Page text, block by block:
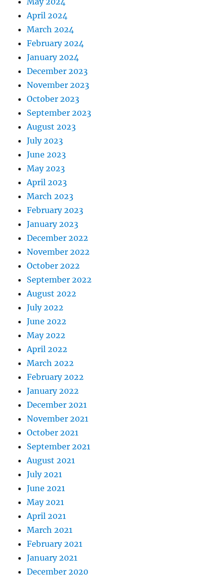
April 2024
March 2024
February 2024
January 2024
December 2023
November 2023
October 2023
September 2023
August 2023
July 2023
June 2023
May 2023
April 2023
March 2023
February 2023
January 2023
December 2022
November 2022
October 2022
September 2022
August 2022
July 2022
June 2022
May 2022
April 2022
March 2022
February 2022
January 2022
December 2021
November 2021
October 2021
September 2021
August 2021
July 2021
June 2021
May 2021
April 2021
March 2021
February 2021
January 2021
December 2020